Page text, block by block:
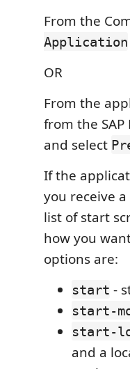
From the
Application
OR
From the
from the
and select
If the
you receive
list of start
how you
options are:
start -
start-
start-
and a